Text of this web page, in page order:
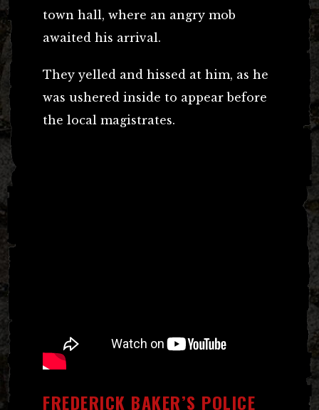
town hall, where an angry mob
awaited his arrival.
They yelled and hissed at him, as he
was ushered inside to appear before
the local magistrates.
FREDERICK BAKER’S POLICE